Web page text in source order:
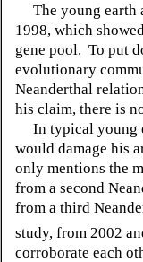
The young
1998, which
gene pool. To put
evolutionary
Neanderthal
his claim, there is
In typical young
would damage his
only mentions the
from a second
from a third
study, from 2002
corroborate each